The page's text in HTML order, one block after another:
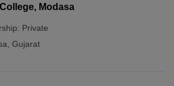
Modasa
Private
Gujarat